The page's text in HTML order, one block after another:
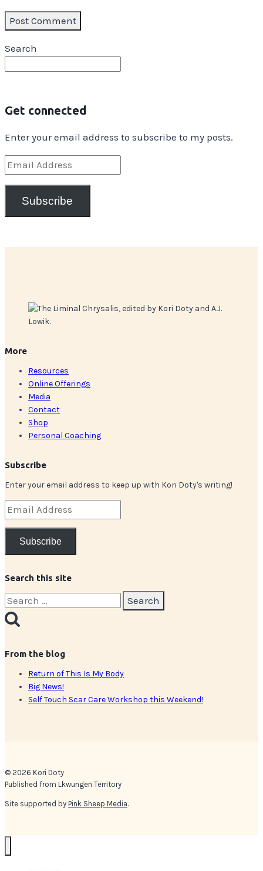
Search
Get connected
Enter your email address to subscribe to my posts.
Email
Address
Subscribe
More
Resources
Online Offerings
Media
Contact
Shop
Personal Coaching
Subscribe
Enter your email address to keep up with Kori Doty's writing!
Email
Address
Subscribe
Search this site
Search
for:
From the blog
Return of This Is My Body
Big News!
Self Touch Scar Care Workshop this Weekend!
© 2026 Kori Doty
Published from Lkwungen Territory
Site supported by Pink Sheep Media.